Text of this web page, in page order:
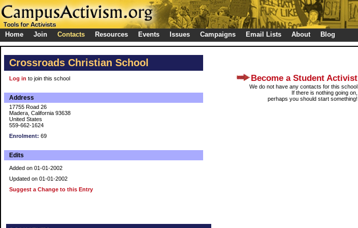
Home Join Contacts Resources Events Issues Campaigns Email Lists About Blog
Crossroads Christian School
Log in to join this school
Address
17755 Road 26
Madera, California 93638
United States
559-662-1624
Enrolment: 69
Edits
Added on 01-01-2002
Updated on 01-01-2002
Suggest a Change to this Entry
Become a Student Activist
We do not have any contacts for this school
If there is nothing going on,
perhaps you should start something!